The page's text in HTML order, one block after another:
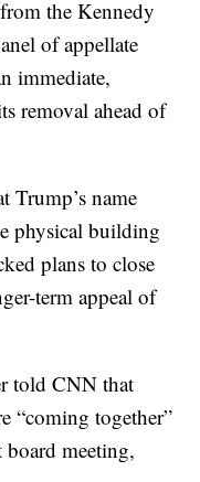
the Kennedy
of appellate
immediate,
removal ahead of
Trump’s name
physical building
plans to close
term appeal of
told CNN that
“coming together”
board meeting,